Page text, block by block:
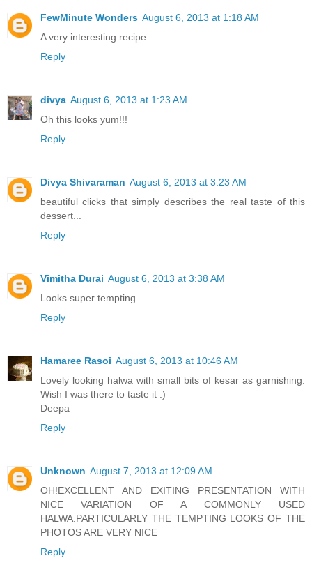
FewMinute Wonders August 6, 2013 at 1:18 AM
A very interesting recipe.
Reply
divya August 6, 2013 at 1:23 AM
Oh this looks yum!!!
Reply
Divya Shivaraman August 6, 2013 at 3:23 AM
beautiful clicks that simply describes the real taste of this
dessert...
Reply
Vimitha Durai August 6, 2013 at 3:38 AM
Looks super tempting
Reply
Hamaree Rasoi August 6, 2013 at 10:46 AM
Lovely looking halwa with small bits of kesar as garnishing.
Wish I was there to taste it :)
Deepa
Reply
Unknown August 7, 2013 at 12:09 AM
OH!EXCELLENT AND EXITING PRESENTATION WITH
NICE VARIATION OF A COMMONLY USED
HALWA.PARTICULARLY THE TEMPTING LOOKS OF THE
PHOTOS ARE VERY NICE
Reply